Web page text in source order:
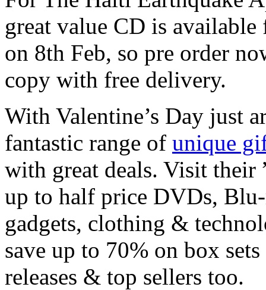
great value CD is
on 8th Feb, so pre order
copy with free delivery.
With Valentine’s Day just
fantastic range of unique
with great deals. Visit their
up to half price DVDs,
gadgets, clothing &
save up to 70% on box
releases & top sellers too.